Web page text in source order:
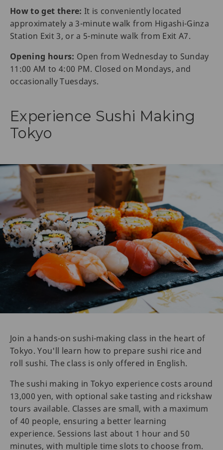
How to get there: It is conveniently located
approximately a 3-minute walk from Higashi-Ginza
Station Exit 3, or a 5-minute walk from Exit A7.
Opening hours: Open from Wednesday to Sunday
11:00 AM to 4:00 PM. Closed on Mondays, and
occasionally Tuesdays.
Experience Sushi Making
Tokyo
Join a hands-on sushi-making class in the heart of
Tokyo. You'll learn how to prepare sushi rice and
roll sushi. The class is only offered in English.
The sushi making in Tokyo experience costs around
13,000 yen, with optional sake tasting and rickshaw
tours available. Classes are small, with a maximum
of 40 people, ensuring a better learning
experience. Sessions last about 1 hour and 50
minutes, with multiple time slots to choose from.